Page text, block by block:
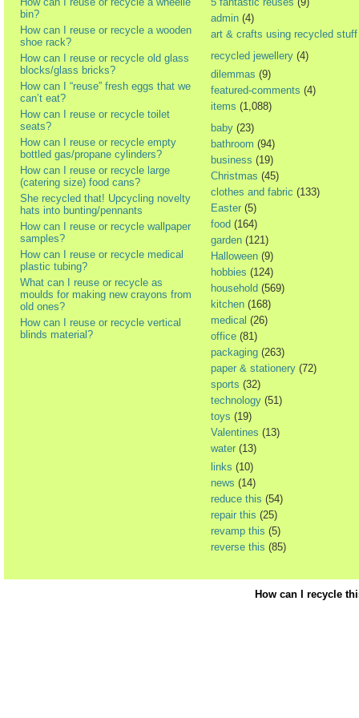
bin?
How can I reuse or recycle a wooden
shoe rack?
How can I reuse or recycle old glass
blocks/glass bricks?
How can I “reuse” fresh eggs that we
can’t eat?
How can I reuse or recycle toilet
seats?
How can I reuse or recycle empty
bottled gas/propane cylinders?
How can I reuse or recycle large
(catering size) food cans?
She recycled that! Upcycling novelty
hats into bunting/pennants
How can I reuse or recycle wallpaper
samples?
How can I reuse or recycle medical
plastic tubing?
What can I reuse or recycle as
moulds for making new crayons from
old ones?
How can I reuse or recycle vertical
blinds material?
admin (4)
art & crafts using recycled stuff
recycled jewellery (4)
dilemmas (9)
featured-comments (4)
items (1,088)
baby (23)
bathroom (94)
business (19)
Christmas (45)
clothes and fabric (133)
Easter (5)
food (164)
garden (121)
Halloween (9)
hobbies (124)
household (569)
kitchen (168)
medical (26)
office (81)
packaging (263)
paper & stationery (72)
sports (32)
technology (51)
toys (19)
Valentines (13)
water (13)
links (10)
news (14)
reduce this (54)
repair this (25)
revamp this (5)
reverse this (85)
How can I recycle